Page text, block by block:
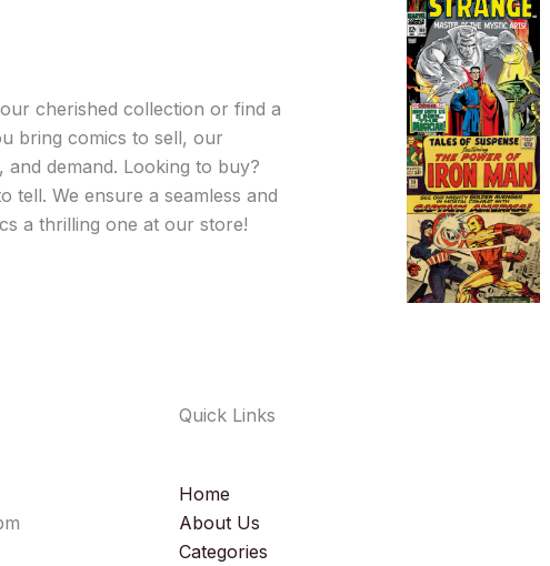
cherished collection or find a
bring comics to sell, our
demand. Looking to buy?
tell. We ensure a seamless and
a thrilling one at our store!
Quick Links
Home
About Us
Categories